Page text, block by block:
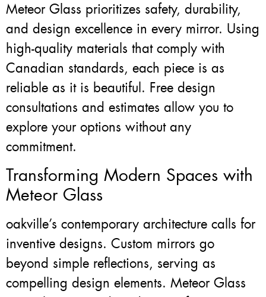
Meteor Glass prioritizes safety, durability,
and design excellence in every mirror. Using
high-quality materials that comply with
Canadian standards, each piece is as
reliable as it is beautiful. Free design
consultations and estimates allow you to
explore your options without any
commitment.
Transforming Modern Spaces with
Meteor Glass
oakville’s contemporary architecture calls for
inventive designs. Custom mirrors go
beyond simple reflections, serving as
compelling design elements. Meteor Glass